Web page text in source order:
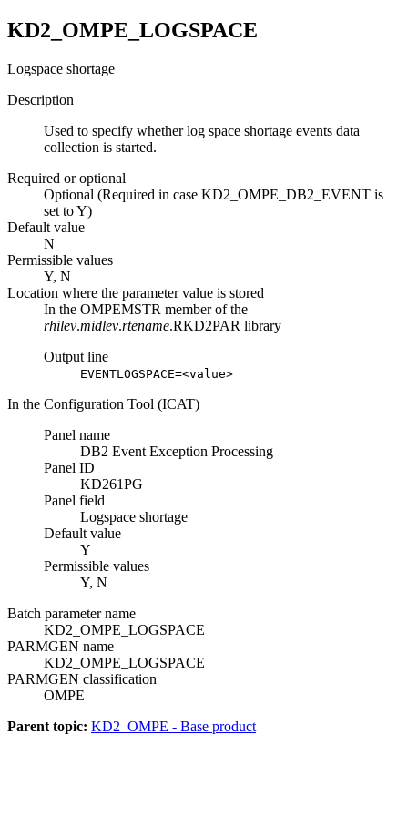
KD2_OMPE_LOGSPACE
Logspace shortage
Description
Used to specify whether log space shortage events data
collection is started.
Required or optional
Optional (Required in case KD2_OMPE_DB2_EVENT is
set to Y)
Default value
N
Permissible values
Y, N
Location where the parameter value is stored
In the OMPEMSTR member of the
rhilev.midlev.rtename.RKD2PAR library
Output line
EVENTLOGSPACE=<value>
In the Configuration Tool (ICAT)
Panel name
DB2 Event Exception Processing
Panel ID
KD261PG
Panel field
Logspace shortage
Default value
Y
Permissible values
Y, N
Batch parameter name
KD2_OMPE_LOGSPACE
PARMGEN name
KD2_OMPE_LOGSPACE
PARMGEN classification
OMPE
Parent topic: KD2_OMPE - Base product